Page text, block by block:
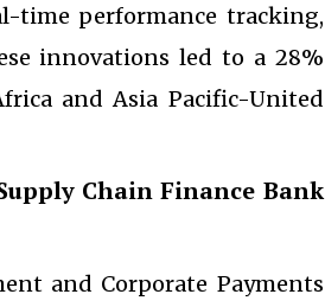
time performance tracking,
innovations led to a 28%
and Asia Pacific-United
Chain Finance Bank
and Corporate Payments